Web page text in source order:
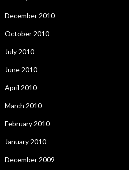
December 2010
October 2010
July 2010
June 2010
April 2010
March 2010
February 2010
January 2010
December 2009